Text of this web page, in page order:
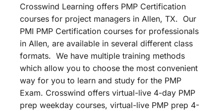
Crosswind Learning offers PMP Certification
courses for project managers in Allen, TX. Our
PMI PMP Certification courses for professionals
in Allen, are available in several different class
formats. We have multiple training methods
which allow you to choose the most convenient
way for you to learn and study for the PMP
Exam. Crosswind offers virtual-live 4-day PMP
prep weekday courses, virtual-live PMP prep 4-